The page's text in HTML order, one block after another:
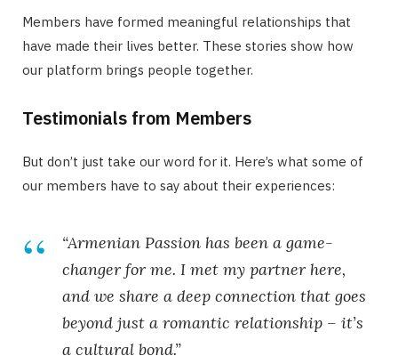
Members have formed meaningful relationships that
have made their lives better. These stories show how
our platform brings people together.
Testimonials from Members
But don’t just take our word for it. Here’s what some of
our members have to say about their experiences:
“Armenian Passion has been a game-
changer for me. I met my partner here,
and we share a deep connection that goes
beyond just a romantic relationship – it’s
a cultural bond.”